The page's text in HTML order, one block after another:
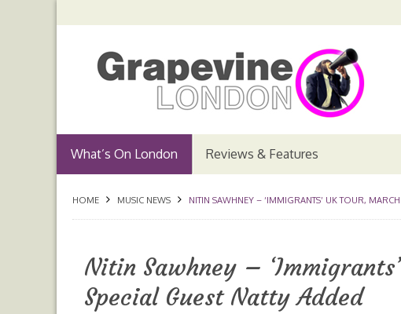
What’s On London Reviews & Features
HOME MUSIC NEWS NITIN SAWHNEY – ‘IMMIGRANTS’ UK TOUR,
Nitin Sawhney –
Special Guest Natty Added